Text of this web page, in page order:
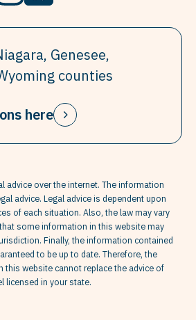
Genesee,
counties
here
advice over the internet. The information
advice. Legal advice is dependent upon
of each situation. Also, the law may vary
some information in this website may
Finally, the information contained
to be up to date. Therefore, the
this website cannot replace the advice of
licensed in your state.